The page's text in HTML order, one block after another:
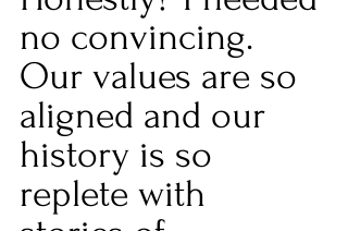
no convincing.
Our values are so
aligned and our
history is so
replete with